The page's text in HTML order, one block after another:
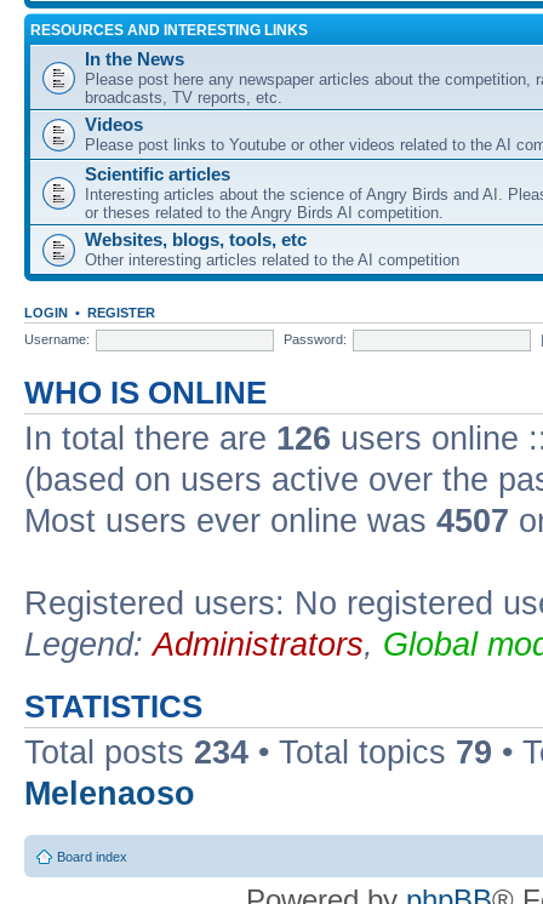
RESOURCES AND INTERESTING LINKS
In the News
Please post here any newspaper articles about the competition,
broadcasts, TV reports, etc.
Videos
Please post links to Youtube or other videos related to the AI
Scientific articles
Interesting articles about the science of Angry Birds and AI.
or theses related to the Angry Birds AI competition.
Websites, blogs, tools, etc
Other interesting articles related to the AI competition
LOGIN • REGISTER
Username:
Password:
WHO IS ONLINE
In total there are 126 users online
(based on users active over the
Most users ever online was 4507
Registered users: No registered
Legend:Administrators, Global
STATISTICS
Total posts 234 • Total topics 79 •
Melenaoso
Board index